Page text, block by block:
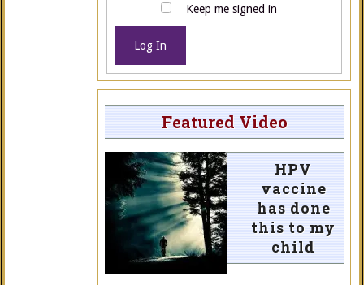
Keep me signed in
Log In
Featured Video
HPV
vaccine
has done
this to my
child